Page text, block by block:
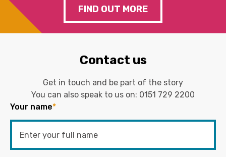
FIND OUT MORE
Contact us
Get in touch and be part of the story
You can also speak to us on: 0151 729 2200
Your name*